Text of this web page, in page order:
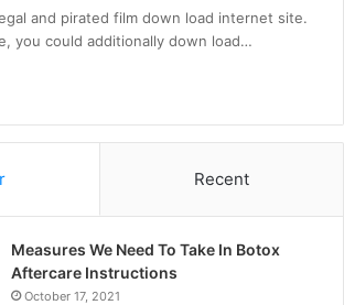
and pirated film down load internet site.
you could additionally down load…
Recent
Measures We Need To Take In Botox
Aftercare Instructions
October 17, 2021